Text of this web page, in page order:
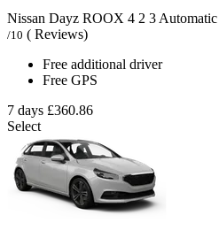
Nissan Dayz ROOX 4 2 3 Automatic
/10 ( Reviews)
Free additional driver
Free GPS
7 days £360.86
Select